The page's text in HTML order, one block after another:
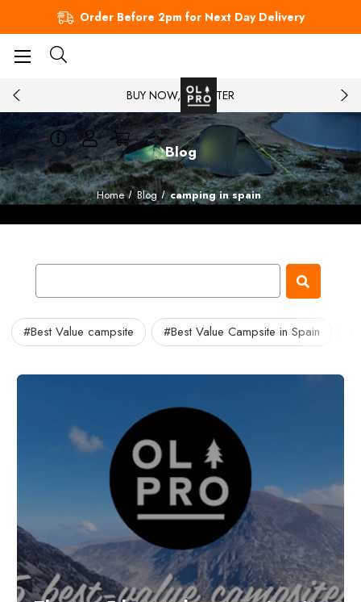
Order Before 2pm for Next Day Delivery
BUY NOW, PAY LATER
Blog
Home Blog camping in spain
#Best Value campsite #Best Value Campsite in Spain